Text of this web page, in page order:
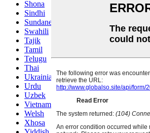
Shona
Sindhi
Sundanese
Swahili
Tajik
Tamil
Telugu
Thai
Ukrainian
Urdu
Uzbek
Vietnamese
Welsh
Xhosa